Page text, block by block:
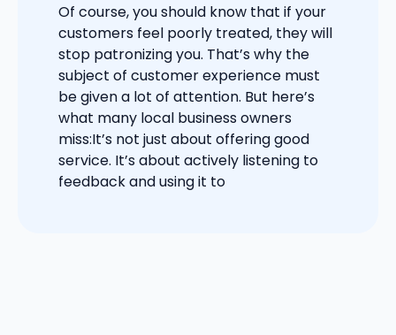
Of course, you should know that if your
customers feel poorly treated, they will
stop patronizing you. That’s why the
subject of customer experience must
be given a lot of attention. But here’s
what many local business owners
miss:It’s not just about offering good
service. It’s about actively listening to
feedback and using it to